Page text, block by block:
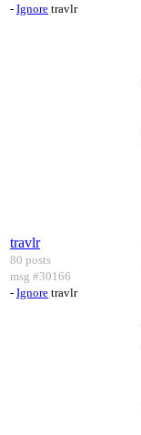
- Ignore travlr
travlr
80 posts
msg #30166
- Ignore travlr